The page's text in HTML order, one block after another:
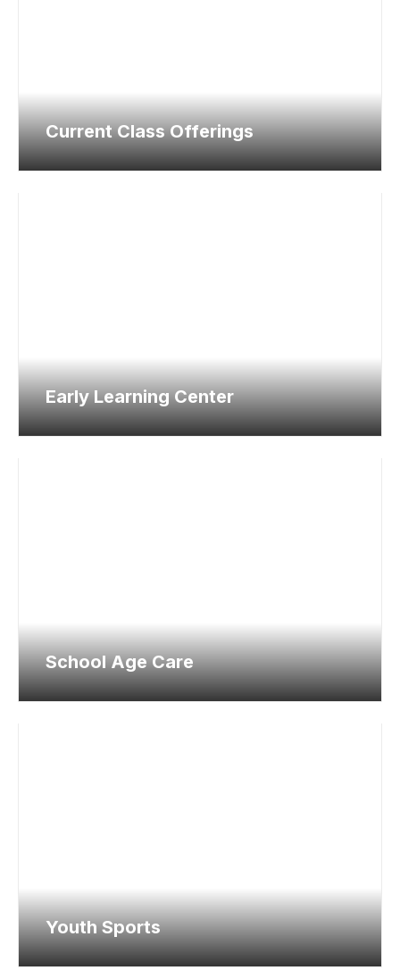
Current Class Offerings
Early Learning Center
School Age Care
Youth Sports